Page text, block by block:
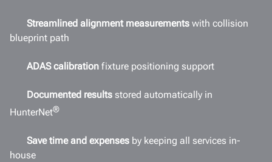
Workspace
Connectivity
Documents
Streamlined alignment measurements with collision
blueprint path
ADAS calibration fixture positioning support
Documented results stored automatically in
HunterNet®
Save time and expenses by keeping all services in-
house